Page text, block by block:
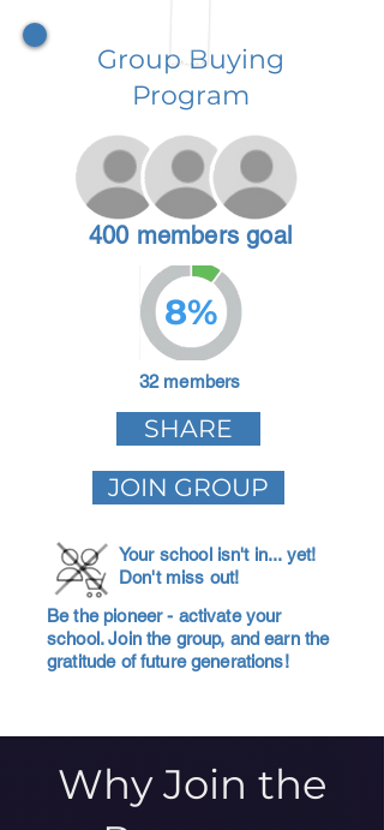
Group Buying
Program
400 members goal
8%
32 members
SHARE
JOIN GROUP
Your school isn't in... yet!
Don't miss out!
Be the pioneer - activate your
school. Join the group, and earn the
gratitude of future generations!
Why Join the